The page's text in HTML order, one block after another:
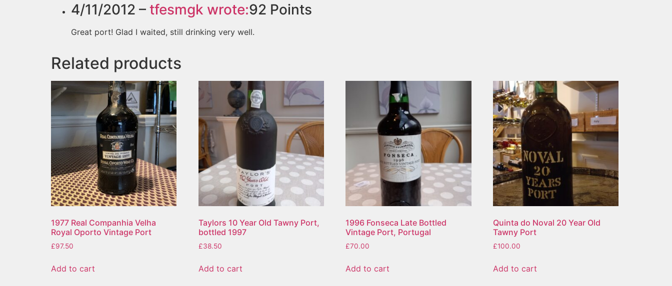
4/11/2012 – tfesmgk wrote:92 Points
Great port! Glad I waited, still drinking very well.
Related products
1977 Real Companhia Velha
Royal Oporto Vintage Port
£97.50
Add to cart
Taylors 10 Year Old Tawny Port,
bottled 1997
£38.50
Add to cart
1996 Fonseca Late Bottled
Vintage Port, Portugal
£70.00
Add to cart
Quinta do Noval 20 Year Old
Tawny Port
£100.00
Add to cart